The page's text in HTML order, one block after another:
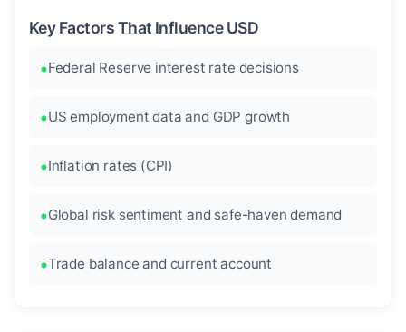
Key Factors That Influence USD
Federal Reserve interest rate decisions
US employment data and GDP growth
Inflation rates (CPI)
Global risk sentiment and safe-haven demand
Trade balance and current account